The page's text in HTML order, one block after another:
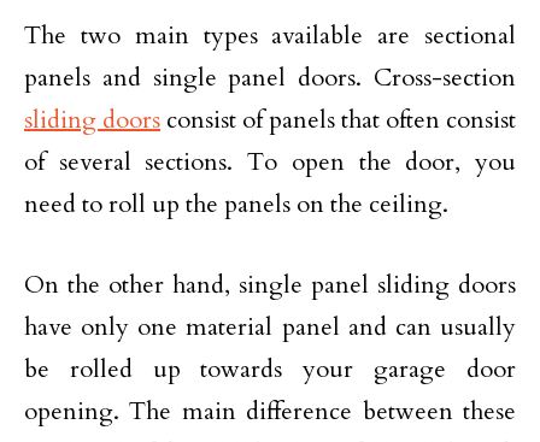
The two main types available are sectional
panels and single panel doors. Cross-section
sliding doors consist of panels that often consist
of several sections. To open the door, you
need to roll up the panels on the ceiling.
On the other hand, single panel sliding doors
have only one material panel and can usually
be rolled up towards your garage door
opening. The main difference between these